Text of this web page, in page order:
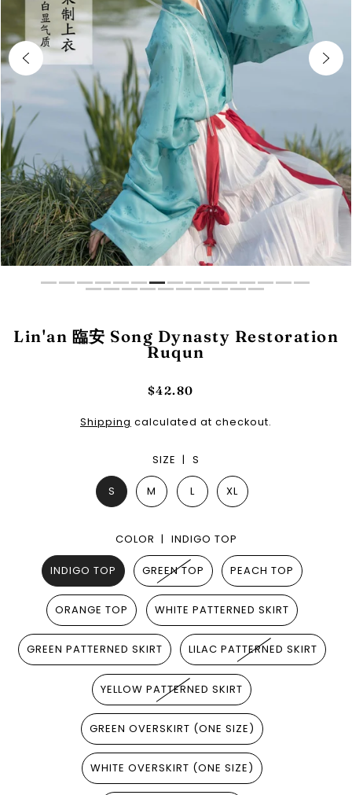
Lin'an 臨安 Song Dynasty Restoration
Ruqun
$42.80
Shipping calculated at checkout.
SIZE | S
S M L XL
COLOR | INDIGO TOP
INDIGO TOP GREEN TOP PEACH TOP
ORANGE TOP WHITE PATTERNED SKIRT
GREEN PATTERNED SKIRT LILAC PATTERNED SKIRT
YELLOW PATTERNED SKIRT
GREEN OVERSKIRT (ONE SIZE)
WHITE OVERSKIRT (ONE SIZE)